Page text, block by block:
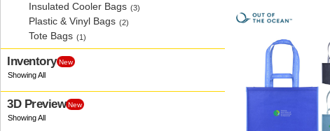
Insulated Cooler Bags (3)
Plastic & Vinyl Bags (2)
Tote Bags (1)
Inventory New
3D Preview New